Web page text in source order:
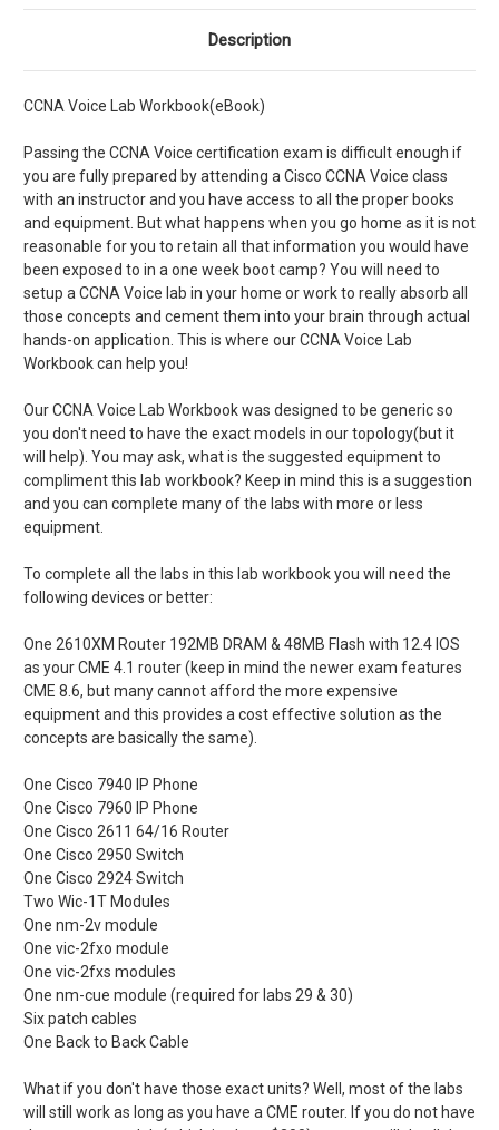
Description
CCNA Voice Lab Workbook(eBook)
Passing the CCNA Voice certification exam is difficult enough if
you are fully prepared by attending a Cisco CCNA Voice class
with an instructor and you have access to all the proper books
and equipment. But what happens when you go home as it is not
reasonable for you to retain all that information you would have
been exposed to in a one week boot camp? You will need to
setup a CCNA Voice lab in your home or work to really absorb all
those concepts and cement them into your brain through actual
hands-on application. This is where our CCNA Voice Lab
Workbook can help you!
Our CCNA Voice Lab Workbook was designed to be generic so
you don't need to have the exact models in our topology(but it
will help). You may ask, what is the suggested equipment to
compliment this lab workbook? Keep in mind this is a suggestion
and you can complete many of the labs with more or less
equipment.
To complete all the labs in this lab workbook you will need the
following devices or better:
One 2610XM Router 192MB DRAM & 48MB Flash with 12.4 IOS
as your CME 4.1 router (keep in mind the newer exam features
CME 8.6, but many cannot afford the more expensive
equipment and this provides a cost effective solution as the
concepts are basically the same).
One Cisco 7940 IP Phone
One Cisco 7960 IP Phone
One Cisco 2611 64/16 Router
One Cisco 2950 Switch
One Cisco 2924 Switch
Two Wic-1T Modules
One nm-2v module
One vic-2fxo module
One vic-2fxs modules
One nm-cue module (required for labs 29 & 30)
Six patch cables
One Back to Back Cable
What if you don't have those exact units? Well, most of the labs
will still work as long as you have a CME router. If you do not have